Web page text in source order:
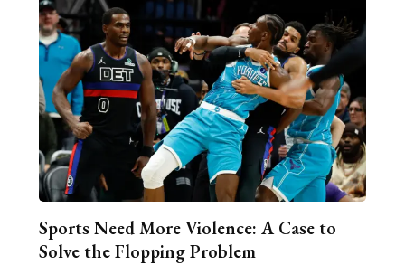
Sports Need More Violence: A Case to
Solve the Flopping Problem